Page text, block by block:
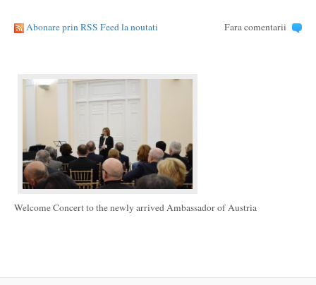
Abonare prin RSS Feed la noutati Fara comentarii
Welcome Concert to the newly arrived Ambassador of Austria